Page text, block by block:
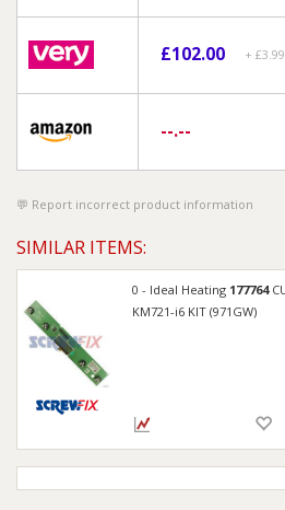
£102.00 +
--.--
Report incorrect product information
SIMILAR ITEMS:
0 - Ideal Heating 177764
KM721-i6 KIT (971GW)